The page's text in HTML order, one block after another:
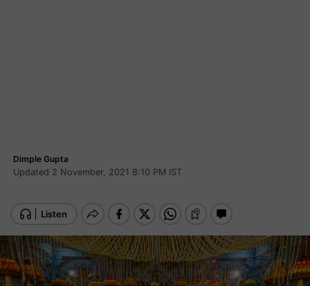
Dimple Gupta
Updated 2 November, 2021 8:10 PM IST